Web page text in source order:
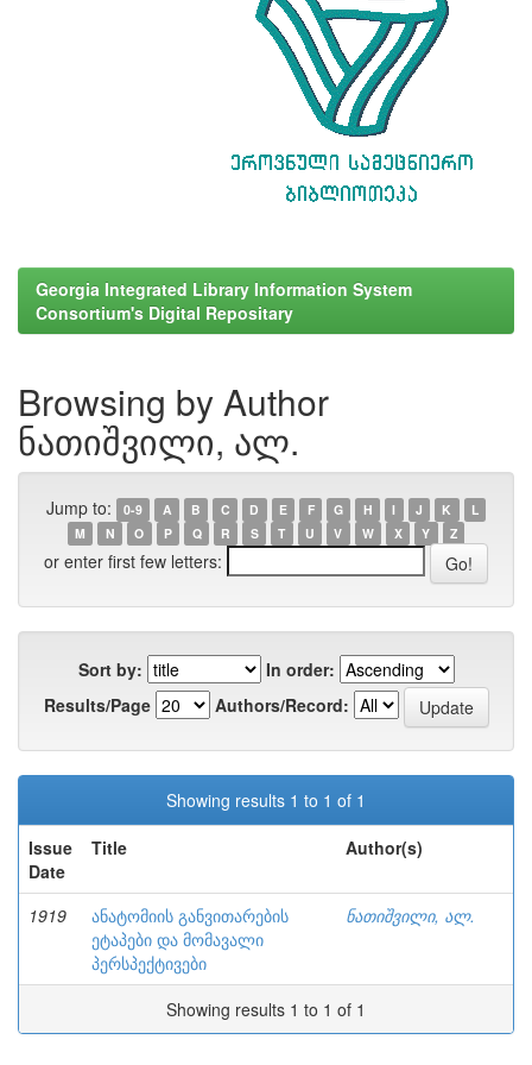
Georgia Integrated Library Information System
Consortium's Digital Repositary
Browsing by Author
ნათიშვილი, ალ.
Jump to: 0-9 A B C D E F G H I J K
L
M
N O P Q R S T U V W X Y Z
or enter first few letters:
Sort by:
In order:
Results/Page
Authors/Record:
Showing results 1 to 1 of 1
Issue
Date
Title Author(s)
1919
ანატომიის განვითარების
ეტაპები და მომავალი
პერსპექტივები
ნათიშვილი, ალ.
Showing results 1 to 1 of 1